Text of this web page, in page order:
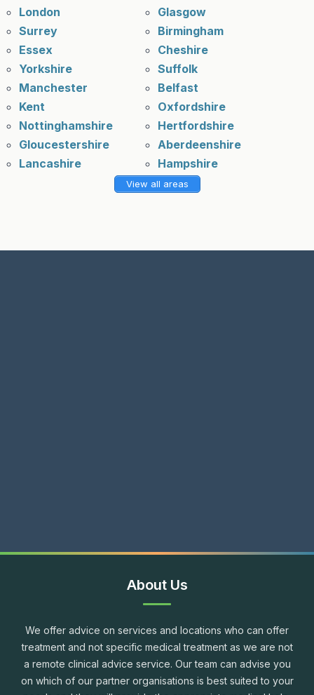
London
Glasgow
Surrey
Birmingham
Essex
Cheshire
Yorkshire
Suffolk
Manchester
Belfast
Kent
Oxfordshire
Nottinghamshire
Hertfordshire
Gloucestershire
Aberdeenshire
Lancashire
Hampshire
View all areas
About Us
We offer advice on services and locations who can offer
treatment and not specific medical treatment as we are not
a remote clinical advice service. Our team can advise you
on which of our partner organisations is best suited to your